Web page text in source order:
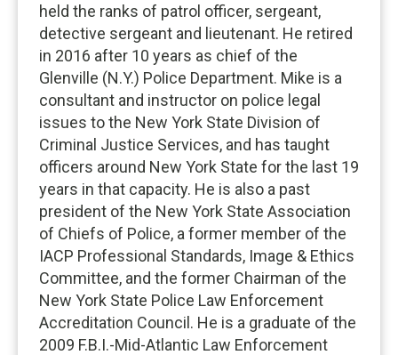
held the ranks of patrol officer, sergeant,
detective sergeant and lieutenant. He retired
in 2016 after 10 years as chief of the
Glenville (N.Y.) Police Department. Mike is a
consultant and instructor on police legal
issues to the New York State Division of
Criminal Justice Services, and has taught
officers around New York State for the last 19
years in that capacity. He is also a past
president of the New York State Association
of Chiefs of Police, a former member of the
IACP Professional Standards, Image & Ethics
Committee, and the former Chairman of the
New York State Police Law Enforcement
Accreditation Council. He is a graduate of the
2009 F.B.I.-Mid-Atlantic Law Enforcement